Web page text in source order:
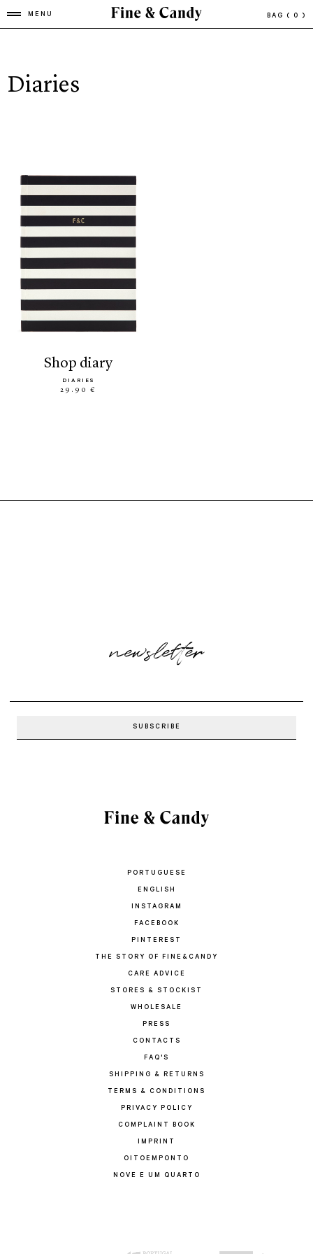
MENU BAG ( 0 )
Diaries
shop diary
DIARIES
29.90 €
newsletter
PORTUGUESE
ENGLISH
INSTAGRAM
FACEBOOK
PINTEREST
THE STORY OF FINE&CANDY
CARE ADVICE
STORES & STOCKIST
WHOLESALE
PRESS
CONTACTS
FAQ'S
SHIPPING & RETURNS
TERMS & CONDITIONS
PRIVACY POLICY
COMPLAINT BOOK
IMPRINT
OITOEMPONTO
NOVE E UM QUARTO